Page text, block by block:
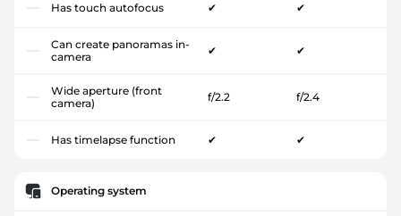
Has touch autofocus ✔ ✔
Can create panoramas in-
camera
✔ ✔
Wide aperture (front
camera)
f/2.2 f/2.4
Has timelapse function ✔ ✔
Operating system